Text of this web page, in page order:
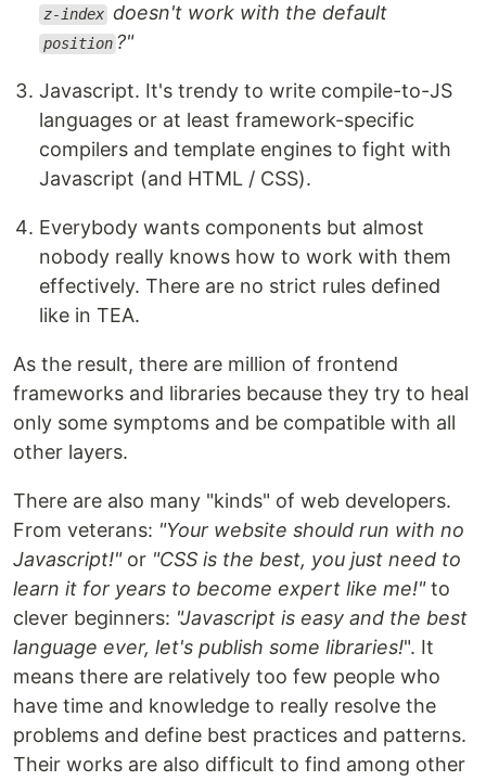
z-index doesn't work with the default
position ?"
Javascript. It's trendy to write compile-to-JS
languages or at least framework-specific
compilers and template engines to fight with
Javascript (and HTML / CSS).
Everybody wants components but almost
nobody really knows how to work with them
effectively. There are no strict rules defined
like in TEA.
As the result, there are million of frontend
frameworks and libraries because they try to heal
only some symptoms and be compatible with all
other layers.
There are also many "kinds" of web developers.
From veterans: "Your website should run with no
Javascript!"or "CSS is the best, you just need to
learn it for years to become expert like me!"to
clever beginners: "Javascript is easy and the best
language ever, let's publish some libraries!". It
means there are relatively too few people who
have time and knowledge to really resolve the
problems and define best practices and patterns.
Their works are also difficult to find among other